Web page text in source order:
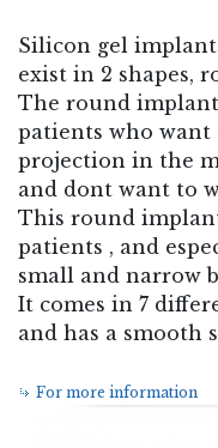
Silicon gel
exist in 2 shapes,
The round
patients who
projection in the
and dont want to
This round
patients , and
small and narrow
It comes in 7
and has a smooth
For more information